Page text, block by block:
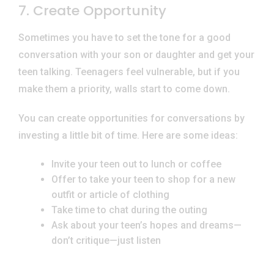
7. Create Opportunity
Sometimes you have to set the tone for a good
conversation with your son or daughter and get your
teen talking. Teenagers feel vulnerable, but if you
make them a priority, walls start to come down.
You can create opportunities for conversations by
investing a little bit of time. Here are some ideas:
Invite your teen out to lunch or coffee
Offer to take your teen to shop for a new
outfit or article of clothing
Take time to chat during the outing
Ask about your teen’s hopes and dreams—
don’t critique—just listen